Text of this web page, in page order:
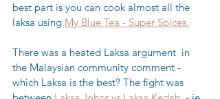
best part is you can cook almost all the
laksa using My Blue Tea - Super Spices.
There was a heated Laksa argument  in
the Malaysian community comment -
which Laksa is the best? The fight was